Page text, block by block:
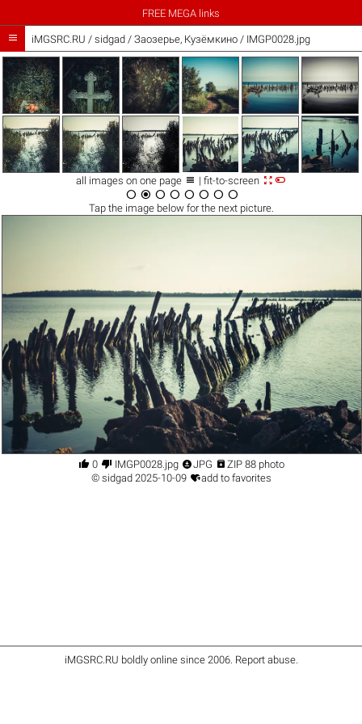
FREE MEGA links
 iMGSRC.RU / sidgad/ Заозерье, Кузёмкино / IMGP0028.jpg
all images on one page  | fit-to-screen 
       
Tap the imagebelow for the next picture.
 0  IMGP0028.jpg JPG  ZIP 88 photo
© sidgad 2025-10-09 add to favorites
iMGSRC.RU boldly online since 2006. Report abuse.